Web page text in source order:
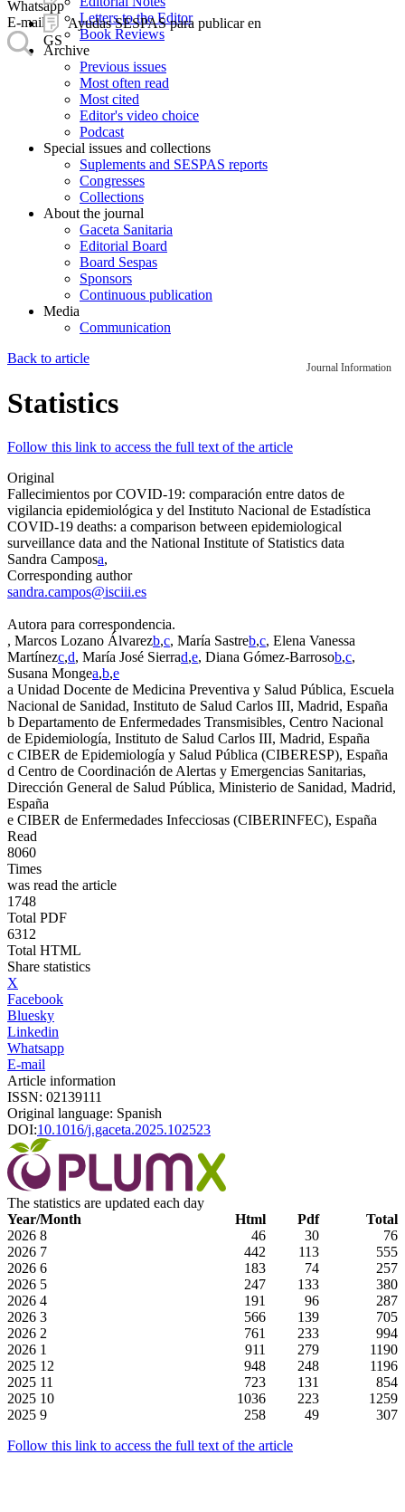
Ayudas SESPAS para publicar en
GS
Whatsapp
E-mail
Letters to the Editor
Book Reviews
Archive
Previous issues
Most often read
Most cited
Editor's video choice
Podcast
Special issues and collections
Suplements and SESPAS reports
Congresses
Collections
About the journal
Gaceta Sanitaria
Editorial Board
Board Sespas
Sponsors
Continuous publication
Media
Communication
Journal Information
Back to article
Statistics
Follow this link to access the full text of the article
Original
Fallecimientos por COVID-19: comparación entre datos de
vigilancia epidemiológica y del Instituto Nacional de Estadística
COVID-19 deaths: a comparison between epidemiological
surveillance data and the National Institute of Statistics data
Sandra Camposa,
Corresponding author
sandra.campos@isciii.es
Autora para correspondencia.
, Marcos Lozano Álvarezb,c, María Sastreb,c, Elena Vanessa
Martínezc,d, María José Sierrad,e, Diana Gómez-Barrosob,c,
Susana Mongea,b,e
a Unidad Docente de Medicina Preventiva y Salud Pública, Escuela
Nacional de Sanidad, Instituto de Salud Carlos III, Madrid, España
b Departamento de Enfermedades Transmisibles, Centro Nacional
de Epidemiología, Instituto de Salud Carlos III, Madrid, España
c CIBER de Epidemiología y Salud Pública (CIBERESP), España
d Centro de Coordinación de Alertas y Emergencias Sanitarias,
Dirección General de Salud Pública, Ministerio de Sanidad, Madrid,
España
e CIBER de Enfermedades Infecciosas (CIBERINFEC), España
Read
8060
Times
was read the article
1748
Total PDF
6312
Total HTML
Share statistics
X
Facebook
Bluesky
Linkedin
Whatsapp
E-mail
Article information
ISSN: 02139111
Original language: Spanish
DOI:10.1016/j.gaceta.2025.102523
The statistics are updated each day
Year/Month
Html Pdf
Total
2026 8 46 30
76
2026 7 442 113
555
2026 6 183 74
257
2026 5 247 133
380
2026 4 191 96
287
2026 3 566 139
705
2026 2 761 233
994
2026 1 911 279
1190
2025 12 948 248
1196
2025 11 723 131
854
2025 10 1036 223
1259
2025 9 258 49
307
Follow this link to access the full text of the article